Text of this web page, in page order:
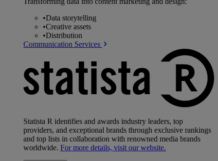
•Data storytelling
•Creative assets
•Distribution
Communication Services
Statista R identifies and awards industry leaders, top
providers, and exceptional brands through exclusive rankings
and top lists in collaboration with renowned media brands
worldwide. For more details, visit our website.